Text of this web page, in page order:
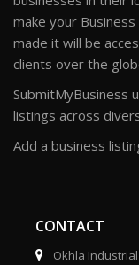
make your
made it will be
clients over the
SubmitMyBusiness
listings across
Add a business
CONTACT
Okhla